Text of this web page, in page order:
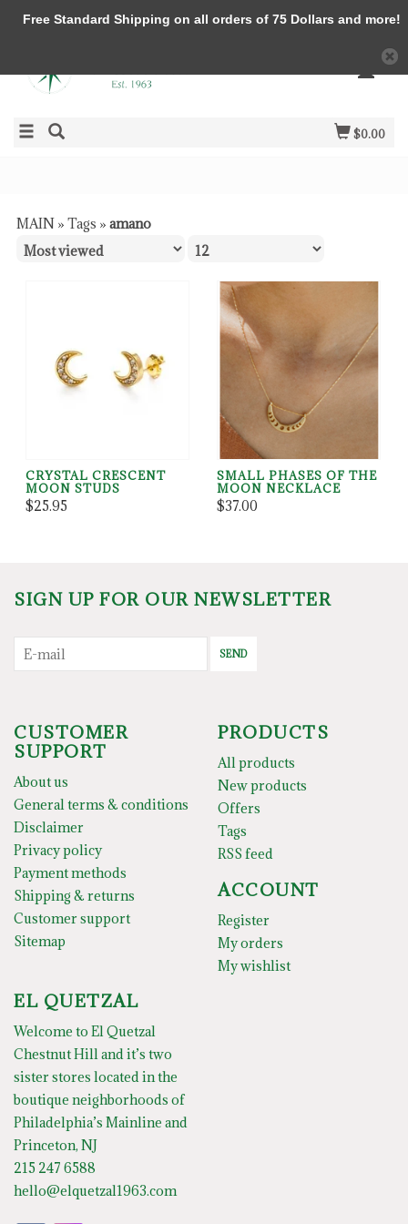
$0.00
MAIN » Tags » amano
CRYSTAL CRESCENT
MOON STUDS
$25.95
SMALL PHASES OF THE
MOON NECKLACE
$37.00
SIGN UP FOR OUR NEWSLETTER
SEND
CUSTOMER
SUPPORT
About us
General terms & conditions
Disclaimer
Privacy policy
Payment methods
Shipping & returns
Customer support
Sitemap
PRODUCTS
All products
New products
Offers
Tags
RSS feed
ACCOUNT
Register
My orders
My wishlist
EL QUETZAL
Welcome to El Quetzal
Chestnut Hill and it’s two
sister stores located in the
boutique neighborhoods of
Philadelphia’s Mainline and
Princeton, NJ
215 247 6588
hello@elquetzal1963.com
Free Standard Shipping on all orders of 75 Dollars and more!